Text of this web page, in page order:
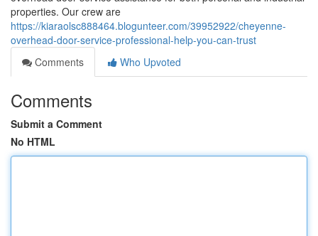
properties. Our crew are
https://kiaraolsc888464.blogunteer.com/39952922/cheyenne-
overhead-door-service-professional-help-you-can-trust
Comments
Who Upvoted
Comments
Submit a Comment
No HTML